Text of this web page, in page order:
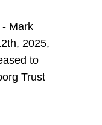
Mark
2025,
to
Trust